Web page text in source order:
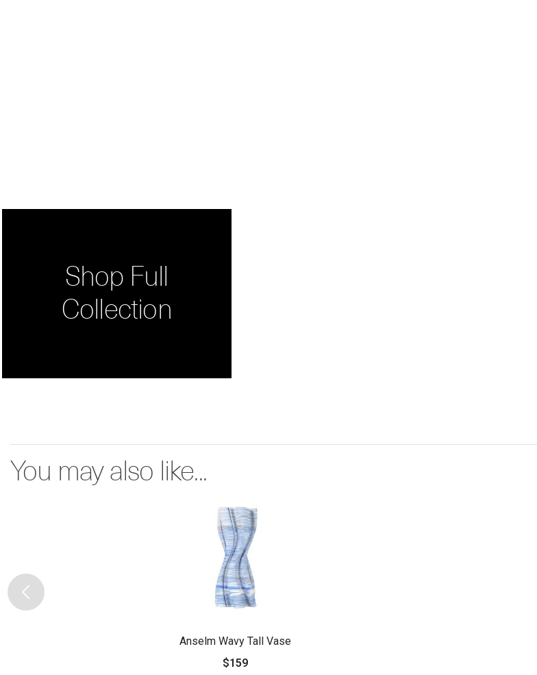
Shop Full
Collection
You may also like...
Anselm Wavy Tall Vase
$159